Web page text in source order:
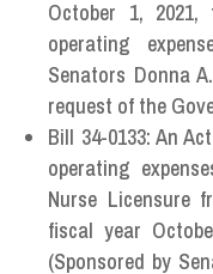
October 1, 2021,
operating
Senators Donna
request of the
Bill 34-0133: An
operating
Nurse Licensure
fiscal year
(Sponsored by